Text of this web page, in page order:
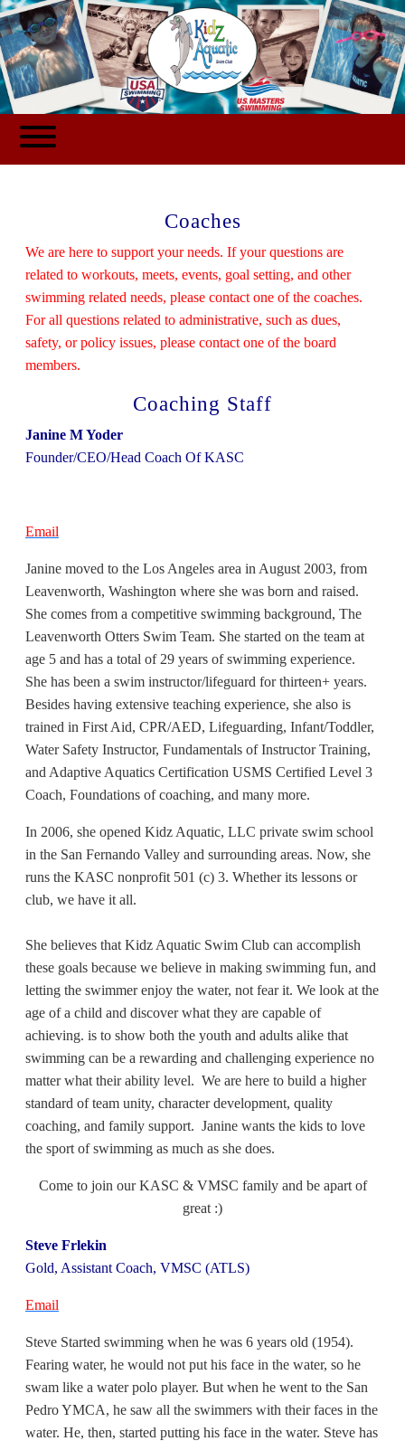
Coaches
We are here to support your needs. If your questions are
related to workouts, meets, events, goal setting, and other
swimming related needs, please contact one of the coaches.
For all questions related to administrative, such as dues,
safety, or policy issues, please contact one of the board
members.
Coaching Staff
Janine M Yoder
Founder/CEO/Head Coach Of KASC
Email
Janine moved to the Los Angeles area in August 2003, from
Leavenworth, Washington where she was born and raised.
She comes from a competitive swimming background, The
Leavenworth Otters Swim Team. She started on the team at
age 5 and has a total of 29 years of swimming experience.
She has been a swim instructor/lifeguard for thirteen+ years.
Besides having extensive teaching experience, she also is
trained in First Aid, CPR/AED, Lifeguarding, Infant/Toddler,
Water Safety Instructor, Fundamentals of Instructor Training,
and Adaptive Aquatics Certification USMS Certified Level 3
Coach, Foundations of coaching, and many more.
In 2006, she opened Kidz Aquatic, LLC private swim school
in the San Fernando Valley and surrounding areas. Now, she
runs the KASC nonprofit 501 (c) 3. Whether its lessons or
club, we have it all.
She believes that Kidz Aquatic Swim Club can accomplish
these goals because we believe in making swimming fun, and
letting the swimmer enjoy the water, not fear it. We look at the
age of a child and discover what they are capable of
achieving. is to show both the youth and adults alike that
swimming can be a rewarding and challenging experience no
matter what their ability level. We are here to build a higher
standard of team unity, character development, quality
coaching, and family support. Janine wants the kids to love
the sport of swimming as much as she does.
Cometo join our KASC & VMSC family and be apart of
great :)
Steve Frlekin
Gold, Assistant Coach, VMSC (ATLS)
Email
Steve Started swimming when he was 6 years old (1954).
Fearing water, he would not put his face in the water, so he
swam like a water polo player. But when he went to the San
Pedro YMCA, he saw all the swimmers with their faces in the
water. He, then, started putting his face in the water. Steve has